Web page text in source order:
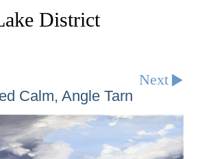
District
Next
Calm, Angle Tarn